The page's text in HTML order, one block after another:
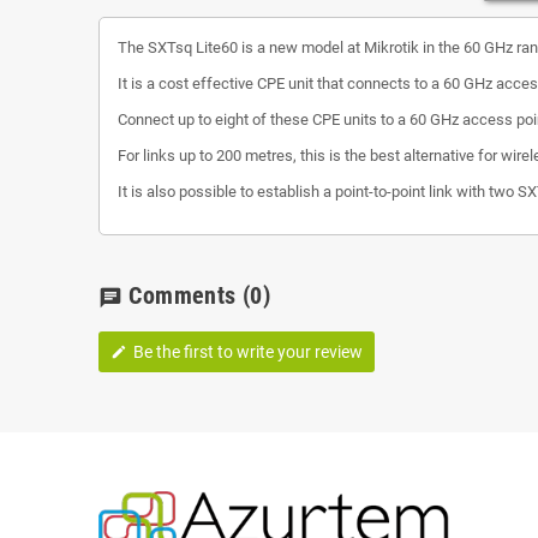
The SXTsq Lite60 is a new model at Mikrotik in the 60 GHz
It is a cost effective CPE unit that connects to a 60 GHz
Connect up to eight of these CPE units to a 60 GHz access
For links up to 200 metres, this is the best alternative for
It is also possible to establish a point-to-point link with two
chat Comments (0)
edit Be the first to write your review